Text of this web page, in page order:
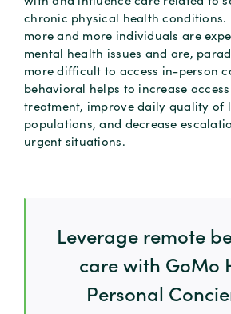
chronic physical health conditions.
more and more individuals are
mental health issues and are,
more difficult to access in-person
behavioral helps to increase
treatment, improve daily quality of
populations, and decrease
urgent situations.
Leverage remote
care with GoMo
Personal